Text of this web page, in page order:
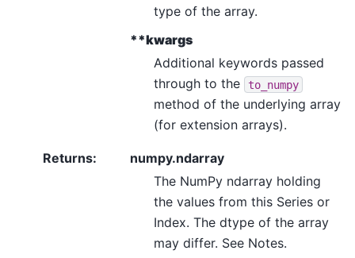
type of the array.
**kwargs
Additional keywords passed
through to the
to_numpy
method of the underlying array
(for extension arrays).
Returns:
numpy.ndarray
The NumPy ndarray holding
the values from this Series or
Index. The dtype of the array
may differ. See Notes.